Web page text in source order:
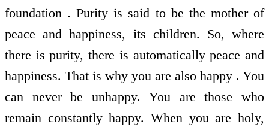
foundation . Purity is said to be the mother of
peace and happiness, its children. So, where
there is purity, there is automatically peace and
happiness. That is why you are also happy . You
can never be unhappy. You are those who
remain constantly happy. When you are holy,